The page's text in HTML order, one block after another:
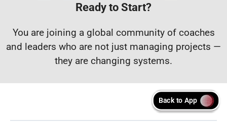
Ready to Start?
You are joining a global community of coaches
and leaders who are not just managing projects —
they are changing systems.